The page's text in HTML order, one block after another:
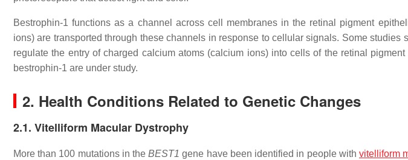
Bestrophin-1 functions as a channel across cell membranes in the retinal pigment
ions) are transported through these channels in response to cellular signals. Some studies
regulate the entry of charged calcium atoms (calcium ions) into cells of the retinal
bestrophin-1 are under study.
2. Health Conditions Related to Genetic Changes
2.1. Vitelliform Macular Dystrophy
More than 100 mutations in theBEST1 gene have been identified in people with vitelliform